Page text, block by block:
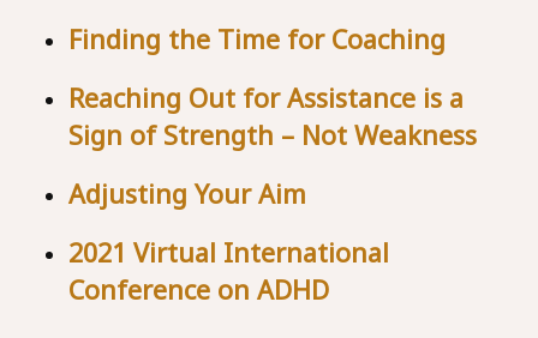
Finding the Time for Coaching
Reaching Out for Assistance is a
Sign of Strength – Not Weakness
Adjusting Your Aim
2021 Virtual International
Conference on ADHD